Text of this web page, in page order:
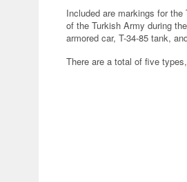
Included are markings for
of the Turkish Army during
armored car, T-34-85 tank,
There are a total of five